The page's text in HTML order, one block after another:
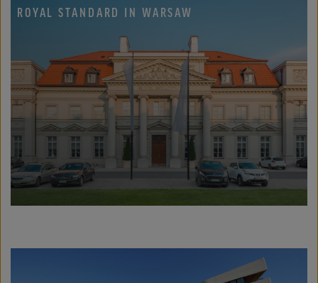
ROYAL STANDARD IN WARSAW